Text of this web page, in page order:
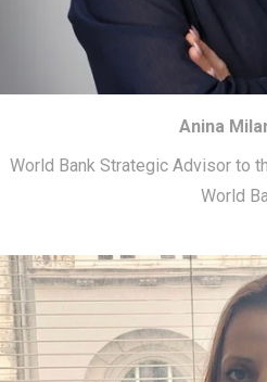
Anina
World Bank Strategic Advisor to
World